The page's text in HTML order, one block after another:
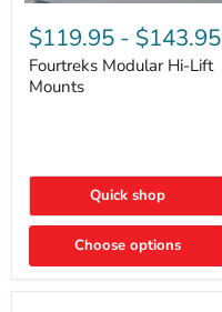
Modular
Hi-
Lift
Mounts
$119.95 - $143.95
Fourtreks Modular Hi-Lift
Mounts
Quick shop
Choose options